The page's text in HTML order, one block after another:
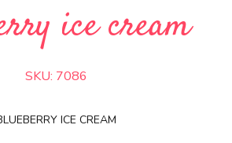
ice cream
SKU: 7086
ICE CREAM